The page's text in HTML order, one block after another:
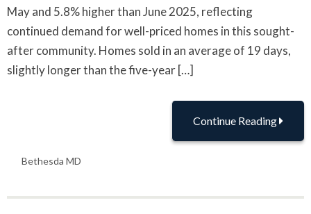
May and 5.8% higher than June 2025, reflecting
continued demand for well-priced homes in this sought-
after community. Homes sold in an average of 19 days,
slightly longer than the five-year […]
Continue Reading
Bethesda MD